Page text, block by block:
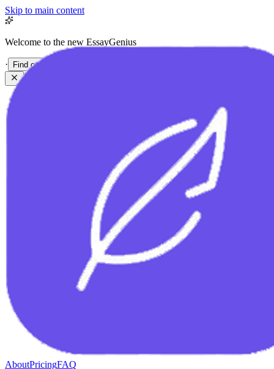
Skip to main content
Welcome to the new EssayGenius
· Find out more
AboutPricingFAQ